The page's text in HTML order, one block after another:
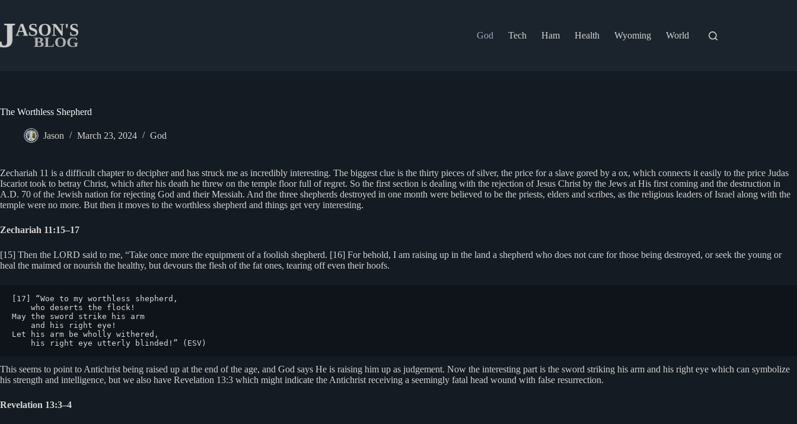
content
God
Tech Ham Health Wyoming World
The Worthless Shepherd
Jason March 23, 2024 God
Zechariah 11 is a difficult chapter to decipher and has struck me as incredibly interesting. The biggest clue is the thirty pieces of silver, the price for a slave gored by a ox, which connects it easily to the price Judas
Iscariot took to betray Christ, which after his death he threw on the temple floor full of regret. So the first section is dealing with the rejection of Jesus Christ by the Jews at His first coming and the destruction in
A.D. 70 of the Jewish nation for rejecting God and their Messiah. And the three shepherds destroyed in one month were believed to be the priests, elders and scribes, as the religious leaders of Israel along with the
temple were no more. But then it moves to the worthless shepherd and things get very interesting.
Zechariah 11:15–17
[15] Then the LORD said to me, “Take once more the equipment of a foolish shepherd. [16] For behold, I am raising up in the land a shepherd who does not care for those being destroyed, or seek the young or
heal the maimed or nourish the healthy, but devours the flesh of the fat ones, tearing off even their hoofs.
[17] “Woe to my worthless shepherd,
May the sword strike his arm
Let his arm be wholly withered,
    his right eye utterly blinded!” (ESV)
This seems to point to Antichrist being raised up at the end of the age, and God says He is raising him up as judgement. Now the interesting part is the sword striking his arm and his right eye which can symbolize
his strength and intelligence, but we also have Revelation 13:3 which might indicate the Antichrist receiving a seemingly fatal head wound with false resurrection.
Revelation 13:3–4